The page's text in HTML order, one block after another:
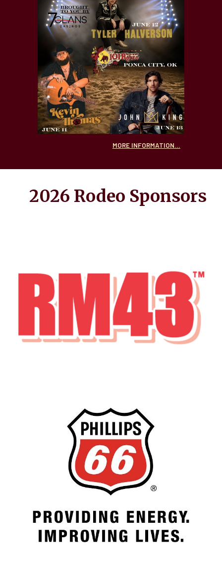
MORE INFORMATION...
2026 Rodeo Sponsors